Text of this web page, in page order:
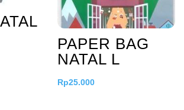
PAPER BAG
NATAL L
Rp25.000